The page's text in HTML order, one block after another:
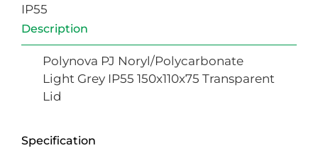
IP55
Description
Specification
Polynova PJ Noryl/Polycarbonate
Light Grey IP55 150x110x75 Transparent
Lid